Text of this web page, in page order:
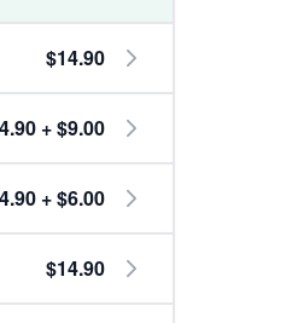
$14.90
+ $9.00
+ $6.00
$14.90